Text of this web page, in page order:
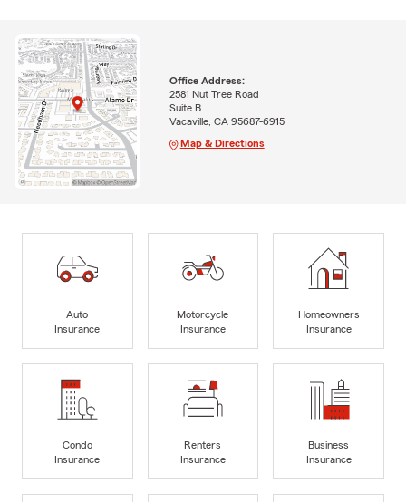
Office Address:
2581 Nut Tree Road
Suite B
Vacaville, CA 95687-6915
Map & Directions
Auto
Insurance
Motorcycle
Insurance
Homeowners
Insurance
Condo
Insurance
Renters
Insurance
Business
Insurance